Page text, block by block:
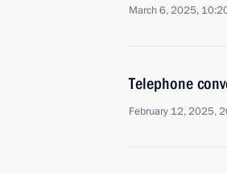
March 6, 2025,
Telephone
February 12, 2025,